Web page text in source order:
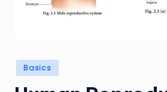
Posted
in
Basics